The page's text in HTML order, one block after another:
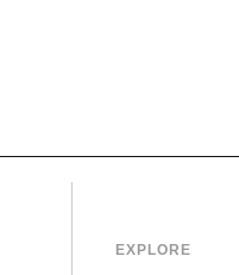
EXPLORE